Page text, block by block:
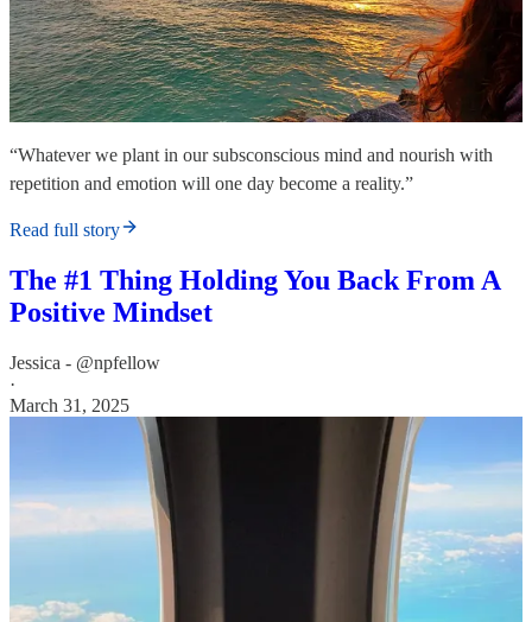
“Whatever we plant in our subsconscious mind and nourish with
repetition and emotion will one day become a reality.”
Read full story
The #1 Thing Holding You Back From A
Positive Mindset
Jessica - @npfellow
·
March 31, 2025